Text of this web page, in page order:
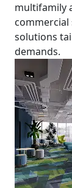
multifamily
solutions
demands.